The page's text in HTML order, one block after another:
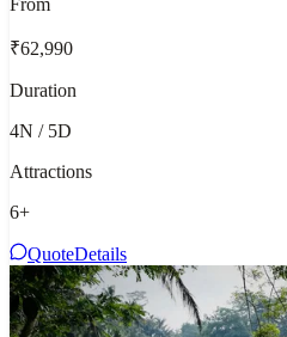
From
₹62,990
Duration
4N / 5D
Attractions
6+
QuoteDetails